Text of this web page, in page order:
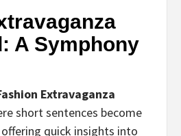
A Symphony
Extravaganza
short sentences become
quick insights into